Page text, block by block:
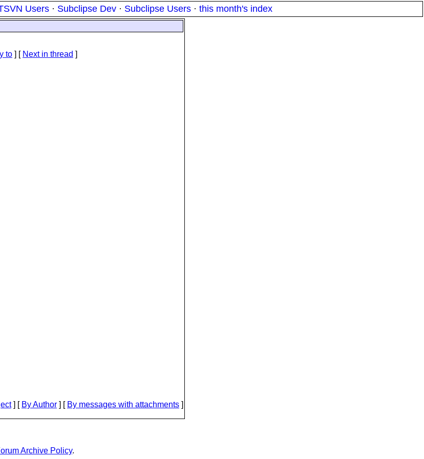
Users · Subclipse Dev · Subclipse Users · this month's index
to ] [ Next in thread ]
] [ By Author ] [ By messages with attachments ]
Archive Policy.